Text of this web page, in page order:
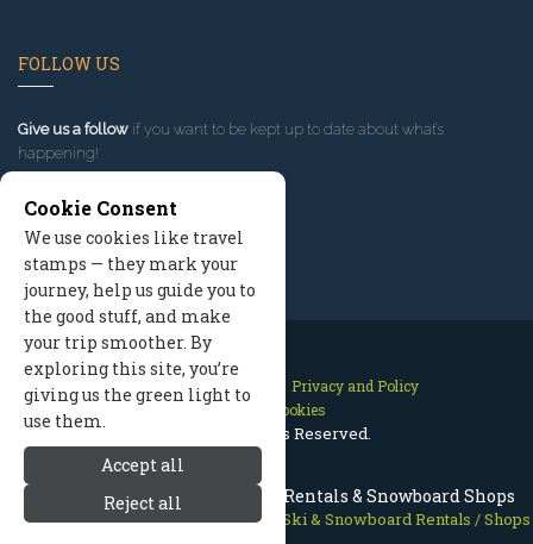
Grand Teton National Park Ski Rentals & Snowboard Shops
Grand Teton National Park>Skiing Ski & Snowboard Rentals / Shops
FOLLOW US
Give us a follow if you want to be kept up to date about what’s
happening!
Contact Us Site Map
Privacy and Policy
Manage Cookies
2026 © All Rights Reserved.
Cookie Consent
We use cookies like travel
stamps — they mark your
journey, help us guide you to
the good stuff, and make
your trip smoother. By
exploring this site, you’re
giving us the green light to
use them.
Accept all
Reject all